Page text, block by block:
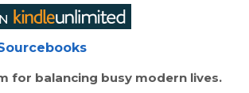
for balancing busy modern lives.